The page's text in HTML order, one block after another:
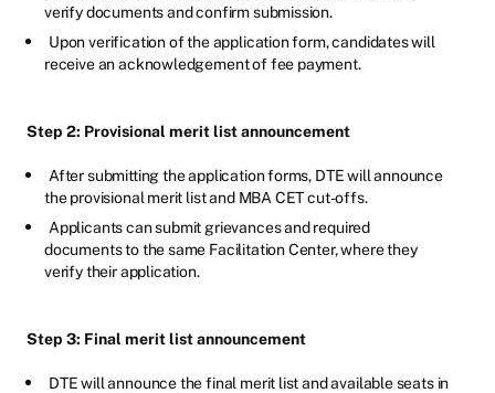
verify documents and confirm submission.
Upon verification of the application form, candidates will
receive an acknowledgement of fee payment.
Step 2: Provisional merit list announcement
After submitting the application forms, DTE will announce
the provisional merit list and MBA CET cut-offs.
Applicants can submit grievances and required
documents to the same Facilitation Center, where they
verify their application.
Step 3: Final merit list announcement
DTE will announce the final merit list and available seats in